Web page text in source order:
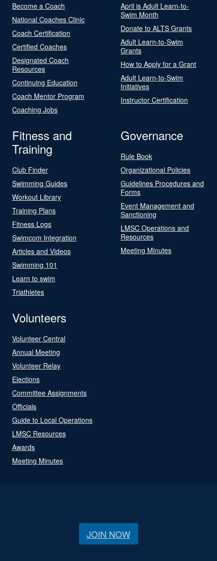
Become a Coach
National Coaches Clinic
Coach Certification
Certified Coaches
Designated Coach
Resources
Continuing Education
Coach Mentor Program
Coaching Jobs
April is Adult Learn-to-
Swim Month
Donate to ALTS Grants
Adult Learn-to-Swim
Grants
How to Apply for a Grant
Adult Learn-to-Swim
Initiatives
Instructor Certification
Fitness and
Training
Club Finder
Swimming Guides
Workout Library
Training Plans
Fitness Logs
Swimcom Integration
Articles and Videos
Swimming 101
Learn to swim
Triathletes
Governance
Rule Book
Organizational Policies
Guidelines Procedures and
Forms
Event Management and
Sanctioning
LMSC Operations and
Resources
Meeting Minutes
Volunteers
Volunteer Central
Annual Meeting
Volunteer Relay
Elections
Committee Assignments
Officials
Guide to Local Operations
LMSC Resources
Awards
Meeting Minutes
JOIN NOW